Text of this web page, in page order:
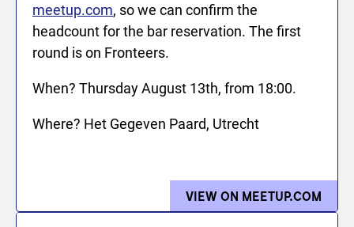
meetup.com, so we can confirm the
headcount for the bar reservation. The first
round is on Fronteers.
When? Thursday August 13th, from 18:00.
Where? Het Gegeven Paard, Utrecht
VIEW ON MEETUP.COM